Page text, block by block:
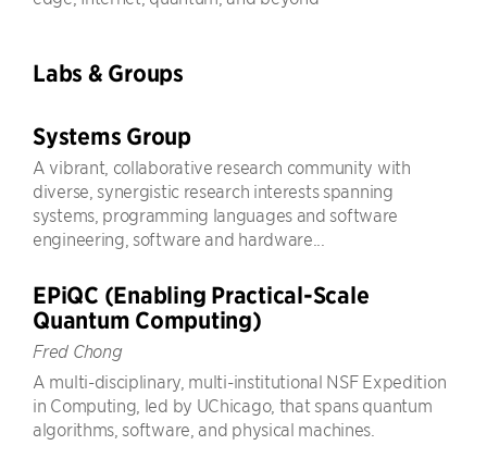
Labs & Groups
Systems Group
A vibrant, collaborative research community with
diverse, synergistic research interests spanning
systems, programming languages and software
engineering, software and hardware...
EPiQC (Enabling Practical-Scale
Quantum Computing)
Fred Chong
A multi-disciplinary, multi-institutional NSF Expedition
in Computing, led by UChicago, that spans quantum
algorithms, software, and physical machines.